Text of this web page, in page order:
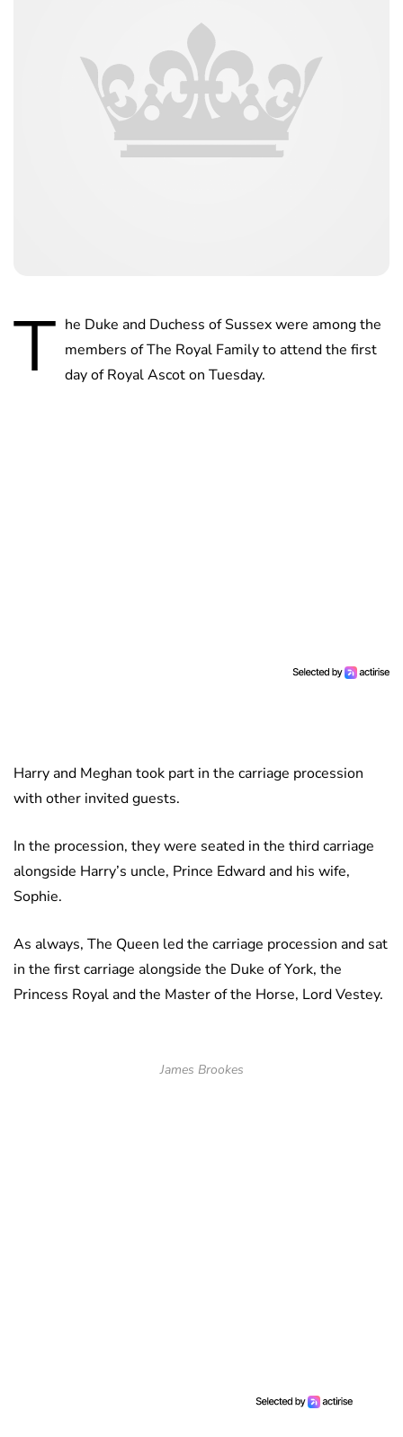
T he Duke and Duchess of Sussex were among the
members of The Royal Family to attend the first
day of Royal Ascot on Tuesday.
Harry and Meghan took part in the carriage procession
with other invited guests.
In the procession, they were seated in the third carriage
alongside Harry’s uncle, Prince Edward and his wife,
Sophie.
As always, The Queen led the carriage procession and sat
in the first carriage alongside the Duke of York, the
Princess Royal and the Master of the Horse, Lord Vestey.
James Brookes